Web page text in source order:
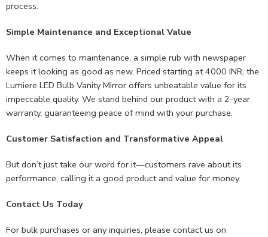
process.
Simple Maintenance and Exceptional Value
When it comes to maintenance, a simple rub with newspaper
keeps it looking as good as new. Priced starting at 4000 INR, the
Lumiere LED Bulb Vanity Mirror offers unbeatable value for its
impeccable quality. We stand behind our product with a 2-year
warranty, guaranteeing peace of mind with your purchase.
Customer Satisfaction and Transformative Appeal
But don’t just take our word for it—customers rave about its
performance, calling it a good product and value for money.
Contact Us Today
For bulk purchases or any inquiries, please contact us on